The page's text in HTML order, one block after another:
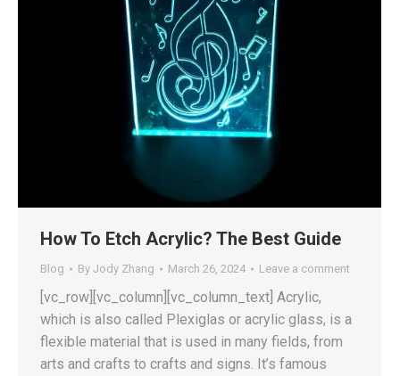
How To Etch Acrylic? The Best Guide
Blog By Jody Zhang March 26, 2024 Leave a comment
[vc_row][vc_column][vc_column_text] Acrylic,
which is also called Plexiglas or acrylic glass, is a
flexible material that is used in many fields, from
arts and crafts to crafts and signs. It’s famous